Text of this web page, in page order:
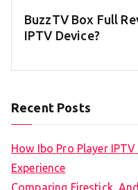
BuzzTV Box Full
IPTV Device?
Recent Posts
How Ibo Pro Player
Experience
Comparing Firestick,